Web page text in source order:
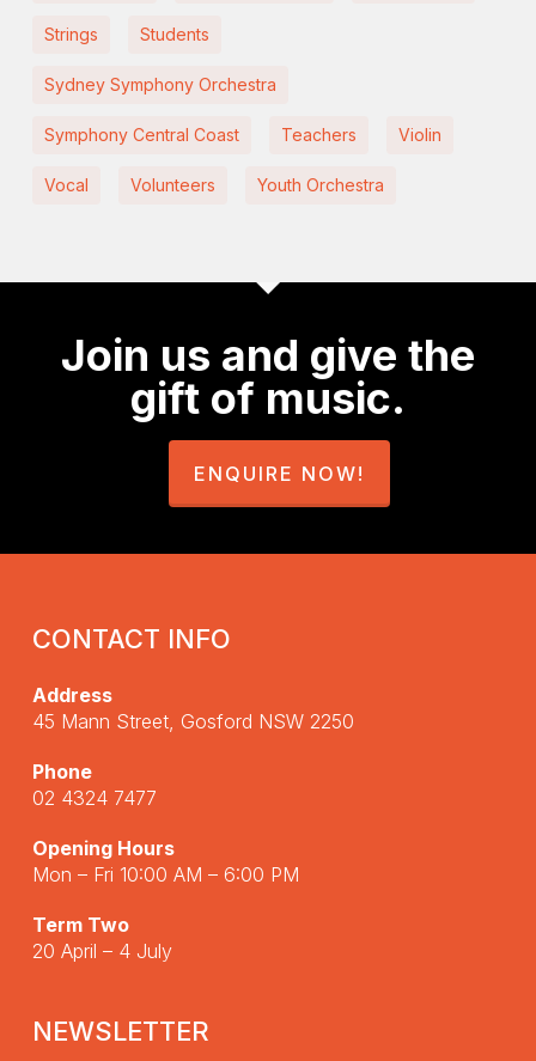
Strings Students
Sydney Symphony Orchestra
Symphony Central Coast Teachers Violin
Vocal Volunteers Youth Orchestra
Join us and give the
gift of music.
ENQUIRE NOW!
CONTACT INFO
Address
45 Mann Street, Gosford NSW 2250
Phone
02 4324 7477
Opening Hours
Mon – Fri 10:00 AM – 6:00 PM
Term Two
20 April – 4 July
NEWSLETTER